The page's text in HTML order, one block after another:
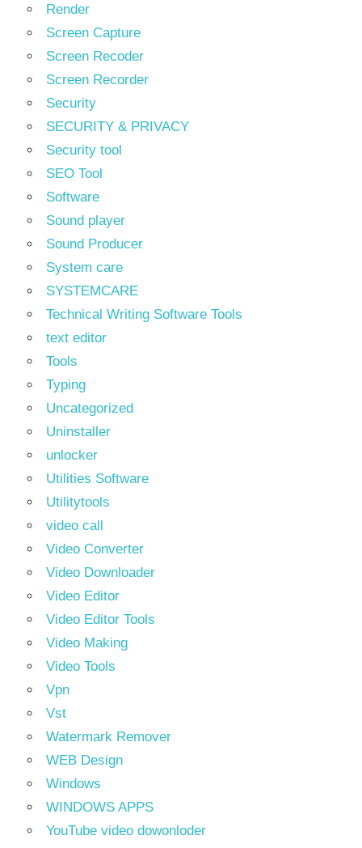
Render
Screen Capture
Screen Recoder
Screen Recorder
Security
SECURITY & PRIVACY
Security tool
SEO Tool
Software
Sound player
Sound Producer
System care
SYSTEMCARE
Technical Writing Software Tools
text editor
Tools
Typing
Uncategorized
Uninstaller
unlocker
Utilities Software
Utilitytools
video call
Video Converter
Video Downloader
Video Editor
Video Editor Tools
Video Making
Video Tools
Vpn
Vst
Watermark Remover
WEB Design
Windows
WINDOWS APPS
YouTube video dowonloder